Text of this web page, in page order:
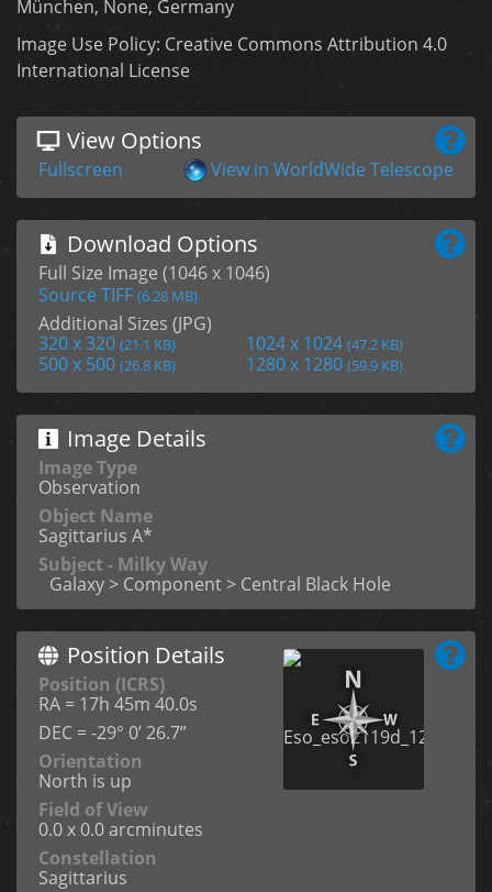
München, None, Germany
Image Use Policy: Creative Commons Attribution 4.0
International License
View Options
Fullscreen View in WorldWide Telescope
Download Options
Full Size Image (1046 x 1046)
Source TIFF (6.28 MB)
Additional Sizes (JPG)
320 x 320 (21.1 KB) 1024 x 1024 (47.2 KB)
500 x 500 (26.8 KB) 1280 x 1280 (59.9 KB)
Image Details
Image Type
Observation
Object Name
Sagittarius A*
Subject - Milky Way
Galaxy > Component > Central Black Hole
Position Details
Position (ICRS)
RA = 17h 45m 40.0s
DEC = -29° 0’ 26.7”
Orientation
North is up
Field of View
0.0 x 0.0 arcminutes
Constellation
Sagittarius